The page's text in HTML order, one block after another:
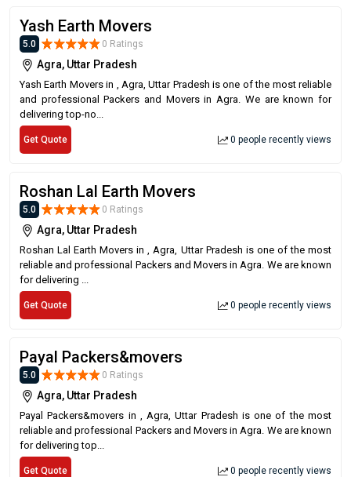
Yash Earth Movers
5.0 0 Ratings
Agra, Uttar Pradesh
Yash Earth Movers in , Agra, Uttar Pradesh is one of the most reliable
and professional Packers and Movers in Agra. We are known for
delivering top-no...
Get Quote 0 people recently views
Roshan Lal Earth Movers
5.0 0 Ratings
Agra, Uttar Pradesh
Roshan Lal Earth Movers in , Agra, Uttar Pradesh is one of the most
reliable and professional Packers and Movers in Agra. We are known
for delivering ...
Get Quote 0 people recently views
Payal Packers&movers
5.0 0 Ratings
Agra, Uttar Pradesh
Payal Packers&movers in , Agra, Uttar Pradesh is one of the most
reliable and professional Packers and Movers in Agra. We are known
for delivering top...
Get Quote 0 people recently views